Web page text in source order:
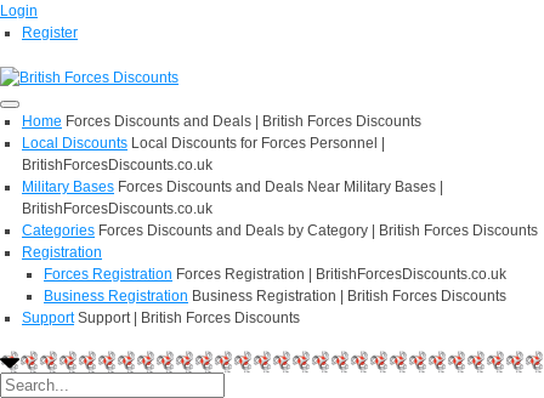
Login
Register
Home Forces Discounts and Deals | British Forces Discounts
Local Discounts Local Discounts for Forces Personnel |
BritishForcesDiscounts.co.uk
Military Bases Forces Discounts and Deals Near Military Bases |
BritishForcesDiscounts.co.uk
Categories Forces Discounts and Deals by Category | British Forces Discounts
Registration
Forces Registration Forces Registration | BritishForcesDiscounts.co.uk
Business Registration Business Registration | British Forces Discounts
Support Support | British Forces Discounts